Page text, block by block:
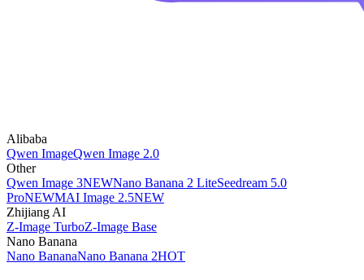
Alibaba
Qwen ImageQwen Image 2.0
Other
Qwen Image 3NEWNano Banana 2 LiteSeedream 5.0
ProNEWMAI Image 2.5NEW
Zhijiang AI
Z-Image TurboZ-Image Base
Nano Banana
Nano BananaNano Banana 2HOT